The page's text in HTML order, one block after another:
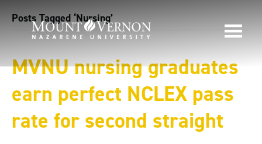
Posts Tagged ‘Nursing’
MVNU nursing graduates
earn perfect NCLEX pass
rate for second straight